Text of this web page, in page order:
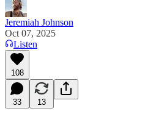
Jeremiah Johnson
Oct 07, 2025
Listen
108
33 13